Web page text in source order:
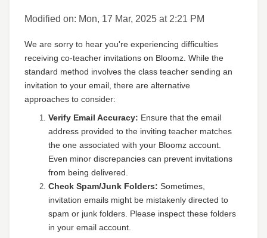
Modified on: Mon, 17 Mar, 2025 at 2:21 PM
We are sorry to hear you're experiencing difficulties
receiving co-teacher invitations on Bloomz. While the
standard method involves the class teacher sending an
invitation to your email, there are alternative
approaches to consider:
Verify Email Accuracy: Ensure that the email
address provided to the inviting teacher matches
the one associated with your Bloomz account.
Even minor discrepancies can prevent invitations
from being delivered.
Check Spam/Junk Folders: Sometimes,
invitation emails might be mistakenly directed to
spam or junk folders. Please inspect these folders
in your email account.